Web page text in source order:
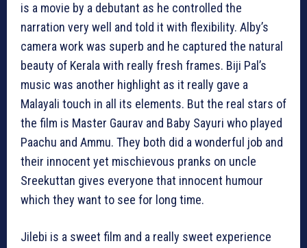
is a movie by a debutant as he controlled the
narration very well and told it with flexibility. Alby’s
camera work was superb and he captured the natural
beauty of Kerala with really fresh frames. Biji Pal’s
music was another highlight as it really gave a
Malayali touch in all its elements. But the real stars of
the film is Master Gaurav and Baby Sayuri who played
Paachu and Ammu. They both did a wonderful job and
their innocent yet mischievous pranks on uncle
Sreekuttan gives everyone that innocent humour
which they want to see for long time.
Jilebi is a sweet film and a really sweet experience